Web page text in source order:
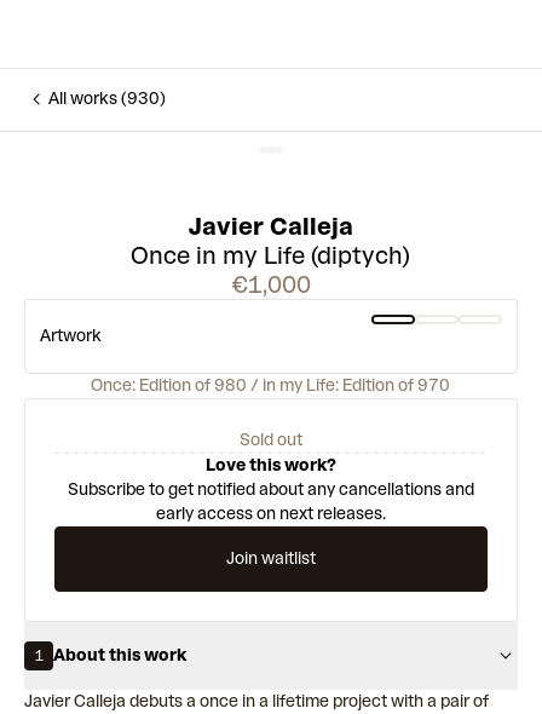
All works (930)
Javier Calleja
Once in my Life (diptych)
€1,000
Artwork
Once: Edition of 980 / in my Life: Edition of 970
Sold out
Love this work?
Subscribe to get notified about any cancellations and
early access on next releases.
Join waitlist
1 About this work
Javier Calleja debuts a once in a lifetime project with a pair of